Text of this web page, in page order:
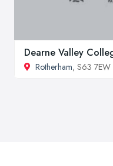
Dearne Valley
Rotherham, S63 7EW